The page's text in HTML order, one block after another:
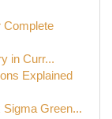
Complete
in Curr...
Explained
Sigma Green...